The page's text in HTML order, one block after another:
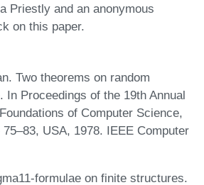
Priestly and an anonymous
on this paper.
Two theorems on random
In Proceedings of the 19th Annual
of Computer Science,
75–83, USA, 1978. IEEE Computer
formulae on finite structures.